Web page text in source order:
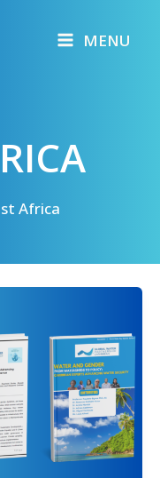
MENU
Africa